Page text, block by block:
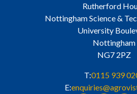
Rutherford
Nottingham Science &
University
Nottingham
NG7 2PZ
T:0115 939
E: